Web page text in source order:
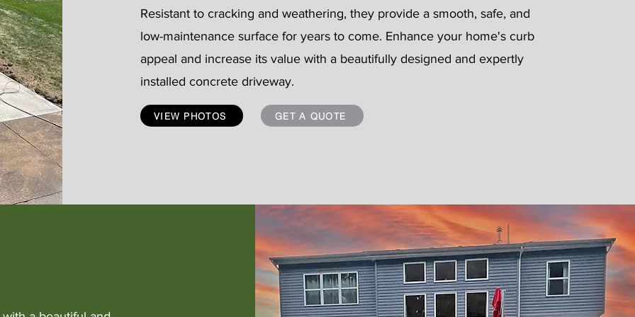
Resistant to cracking and weathering, they provide a smooth, safe, and
low-maintenance surface for years to come. Enhance your home's curb
appeal and increase its value with a beautifully designed and expertly
installed concrete driveway.
VIEW PHOTOS GET A QUOTE